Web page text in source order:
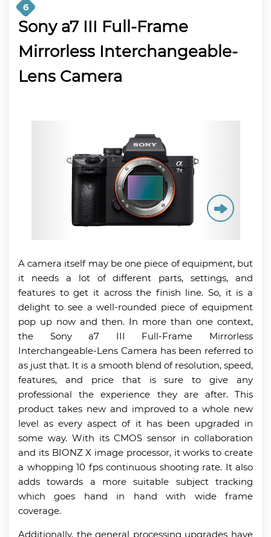
6
Sony a7 III Full-Frame
Mirrorless Interchangeable-
Lens Camera
A camera itself may be one piece of equipment, but
it needs a lot of different parts, settings, and
features to get it across the finish line. So, it is a
delight to see a well-rounded piece of equipment
pop up now and then. In more than one context,
the Sony a7 III Full-Frame Mirrorless
Interchangeable-Lens Camera has been referred to
as just that. It is a smooth blend of resolution, speed,
features, and price that is sure to give any
professional the experience they are after. This
product takes new and improved to a whole new
level as every aspect of it has been upgraded in
some way. With its CMOS sensor in collaboration
and its BIONZ X image processor, it works to create
a whopping 10 fps continuous shooting rate. It also
adds towards a more suitable subject tracking
which goes hand in hand with wide frame
coverage.
Additionally, the general processing upgrades have